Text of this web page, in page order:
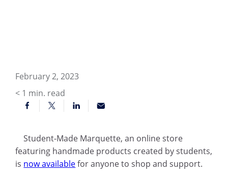
February 2, 2023
< 1 min. read
Student-Made Marquette, an online store
featuring handmade products created by students,
is now availablefor anyone to shop and support.